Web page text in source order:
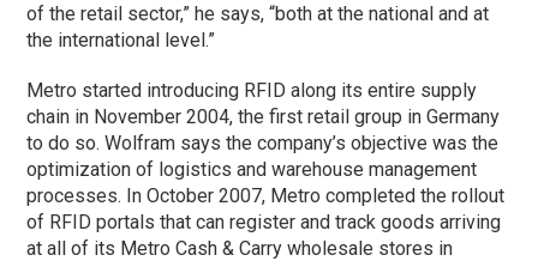
of the retail sector,” he says, “both at the national and at
the international level.”
Metro started introducing RFID along its entire supply
chain in November 2004, the first retail group in Germany
to do so. Wolfram says the company’s objective was the
optimization of logistics and warehouse management
processes. In October 2007, Metro completed the rollout
of RFID portals that can register and track goods arriving
at all of its Metro Cash & Carry wholesale stores in